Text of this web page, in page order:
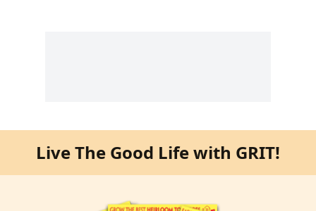
Live The Good Life with GRIT!